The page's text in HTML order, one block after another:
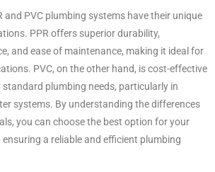
and PVC plumbing systems have their unique
PPR offers superior durability,
and ease of maintenance, making it ideal for
PVC, on the other hand, is cost-effective
plumbing needs, particularly in
systems. By understanding the differences
you can choose the best option for your
a reliable and efficient plumbing